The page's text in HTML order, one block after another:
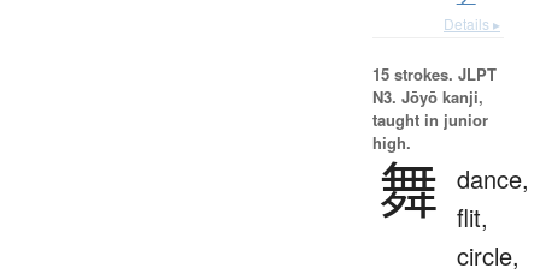
Details ▸
15 strokes. JLPT
N3. Jōyō kanji,
taught in junior
high.
舞 dance,
flit,
circle,